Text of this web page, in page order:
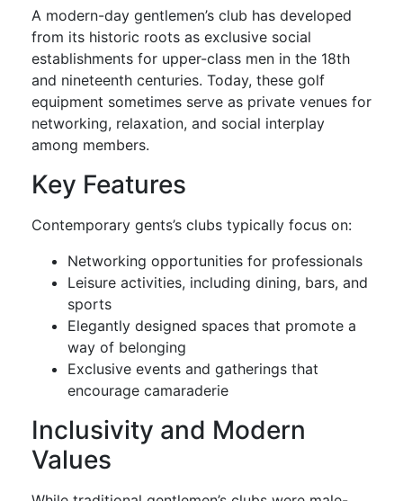
A modern-day gentlemen’s club has developed
from its historic roots as exclusive social
establishments for upper-class men in the 18th
and nineteenth centuries. Today, these golf
equipment sometimes serve as private venues for
networking, relaxation, and social interplay
among members.
Key Features
Contemporary gents’s clubs typically focus on:
Networking opportunities for professionals
Leisure activities, including dining, bars, and
sports
Elegantly designed spaces that promote a
way of belonging
Exclusive events and gatherings that
encourage camaraderie
Inclusivity and Modern
Values